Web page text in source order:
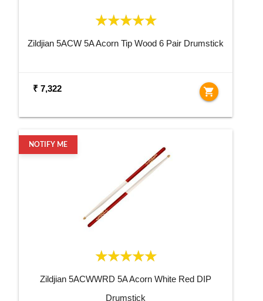
Zildjian 5ACW 5A Acorn Tip Wood 6 Pair Drumstick
₹ 7,322 shopping_cart
NOTIFY ME
Zildjian 5ACWWRD 5A Acorn White Red DIP
Drumstick